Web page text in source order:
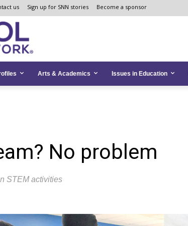
us Sign up for SNN stories Become a sponsor
Arts & Academics Issues in Education
No problem
STEM activities